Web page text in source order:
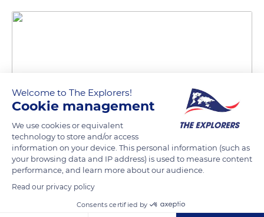
Tivoli Gardens, Vesterbrogade 3, 1630 København V, Denmark
Related content
Welcome to The Explorers!
Cookie management
We use cookies or equivalent
technology to store and/or access
information on your device. This personal information (such as
your browsing data and IP address) is used to measure content
performance, and learn more about our audience.
Read our privacy policy
Consents certified by